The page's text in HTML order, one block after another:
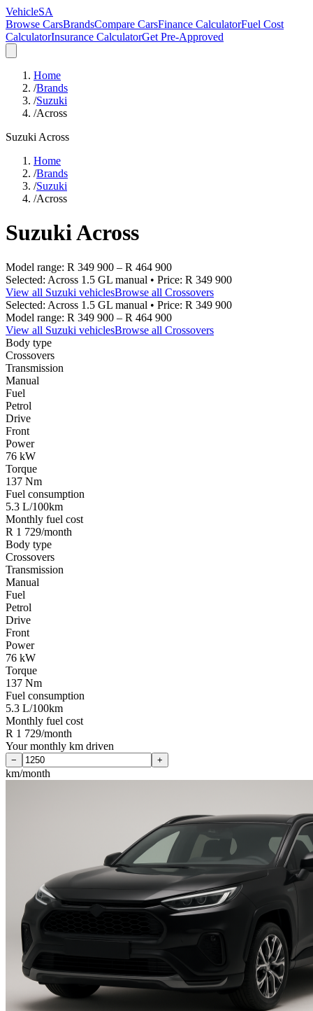
VehicleSA
Browse CarsBrandsCompare CarsFinance CalculatorFuel Cost
CalculatorInsurance CalculatorGet Pre-Approved
Home
/Brands
/Suzuki
/Across
Suzuki Across
Home
/Brands
/Suzuki
/Across
SuzukiAcross
Model range: R 349 900 – R 464 900
Selected: Across 1.5 GL manual • Price: R 349 900
View all Suzuki vehiclesBrowse all Crossovers
Selected: Across 1.5 GL manual • Price: R 349 900
Model range: R 349 900 – R 464 900
View all Suzuki vehiclesBrowse all Crossovers
Body type
Crossovers
Transmission
Manual
Fuel
Petrol
Drive
Front
Power
76 kW
Torque
137 Nm
Fuel consumption
5.3 L/100km
Monthly fuel cost
R 1 729/month
Body type
Crossovers
Transmission
Manual
Fuel
Petrol
Drive
Front
Power
76 kW
Torque
137 Nm
Fuel consumption
5.3 L/100km
Monthly fuel cost
R 1 729/month
Your monthly km driven
− +
km/month